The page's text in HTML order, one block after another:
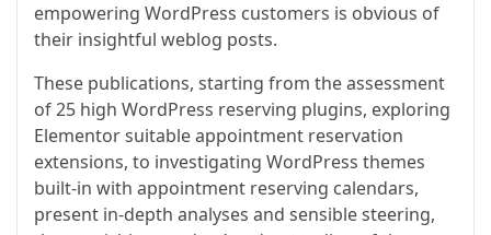
empowering WordPress customers is obvious of
their insightful weblog posts.
These publications, starting from the assessment
of 25 high WordPress reserving plugins, exploring
Elementor suitable appointment reservation
extensions, to investigating WordPress themes
built-in with appointment reserving calendars,
present in-depth analyses and sensible steering,